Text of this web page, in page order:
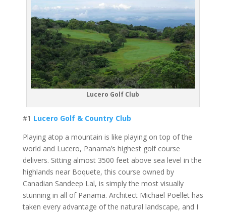
Lucero Golf Club
#1 Lucero Golf & Country Club
Playing atop a mountain is like playing on top of the
world and Lucero, Panama’s highest golf course
delivers. Sitting almost 3500 feet above sea level in the
highlands near Boquete, this course owned by
Canadian Sandeep Lal, is simply the most visually
stunning in all of Panama. Architect Michael Poellet has
taken every advantage of the natural landscape, and I